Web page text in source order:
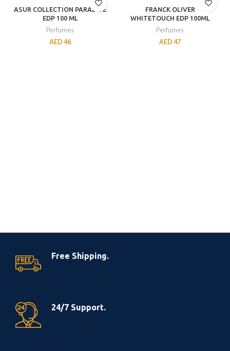
ASUR COLLECTION PARADISE
EDP 100 ML
Perfumes
AED 46
FRANCK OLIVER
WHITETOUCH EDP 100ML
Perfumes
AED 47
Free Shipping.
24/7 Support.